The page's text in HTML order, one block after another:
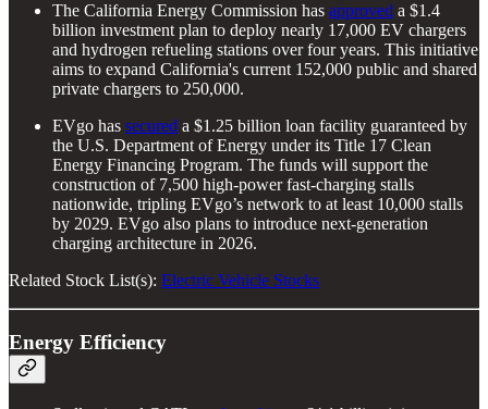
The California Energy Commission has approved a $1.4
billion investment plan to deploy nearly 17,000 EV chargers
and hydrogen refueling stations over four years. This initiative
aims to expand California's current 152,000 public and shared
private chargers to 250,000.
EVgo has secured a $1.25 billion loan facility guaranteed by
the U.S. Department of Energy under its Title 17 Clean
Energy Financing Program. The funds will support the
construction of 7,500 high-power fast-charging stalls
nationwide, tripling EVgo’s network to at least 10,000 stalls
by 2029. EVgo also plans to introduce next-generation
charging architecture in 2026.
Related Stock List(s): Electric Vehicle Stocks
Energy Efficiency